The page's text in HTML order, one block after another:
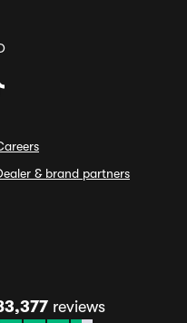
& brand partners
reviews